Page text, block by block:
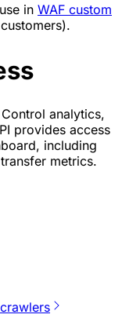
in WAF custom
customers).
analytics,
provides access
including
metrics.